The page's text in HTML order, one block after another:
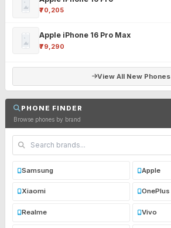
₹70,205
Apple iPhone 16 Pro Max
₹79,290
View All New Phones
PHONE FINDER
Browse phones by brand
Samsung Apple
Xiaomi OnePlus
Realme Vivo